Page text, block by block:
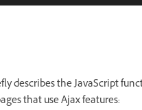
describes the JavaScript
that use Ajax features: